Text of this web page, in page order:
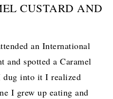
CUSTARD AND
an International
and spotted a Caramel
dug into it I realized
I grew up eating and